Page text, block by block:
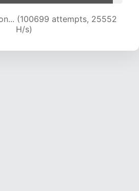
(102228 attempts, 25291
H/s)